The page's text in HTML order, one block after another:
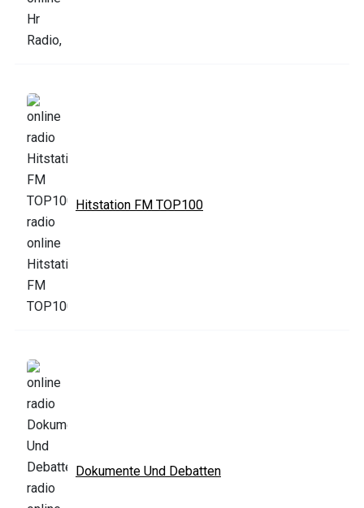
Hitstation FM TOP100
Dokumente Und Debatten